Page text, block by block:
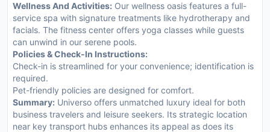
Wellness And Activities: Our wellness oasis features a full-
service spa with signature treatments like hydrotherapy and
facials. The fitness center offers yoga classes while guests
can unwind in our serene pools.
Policies & Check-In Instructions:
Check-in is streamlined for your convenience; identification is
required.
Pet-friendly policies are designed for comfort.
Summary: Universo offers unmatched luxury ideal for both
business travelers and leisure seekers. Its strategic location
near key transport hubs enhances its appeal as does its